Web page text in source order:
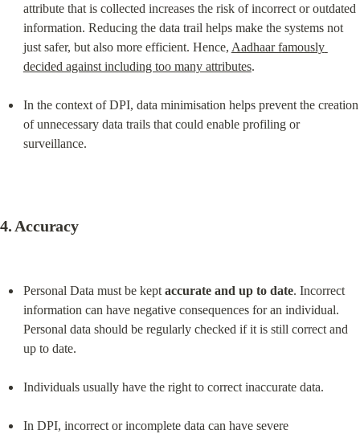
attribute that is collected increases the risk of incorrect or outdated
information. Reducing the data trail helps make the systems not
just safer, but also more efficient. Hence, Aadhaar famously
decided against including too many attributes.
In the context of DPI, data minimisation helps prevent the creation
of unnecessary data trails that could enable profiling or
surveillance.
4. Accuracy
Personal Data must be kept accurate and up to date. Incorrect
information can have negative consequences for an individual.
Personal data should be regularly checked if it is still correct and
up to date.
Individuals usually have the right to correct inaccurate data.
In DPI, incorrect or incomplete data can have severe